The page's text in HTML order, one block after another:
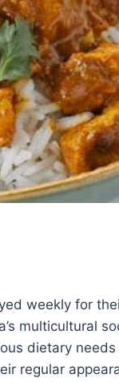
weekly for
multicultural
dietary
regular